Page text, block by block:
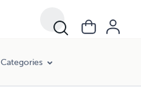
Categories